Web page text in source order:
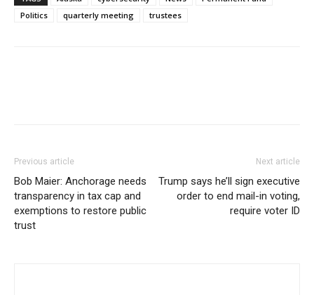
Politics
quarterly meeting trustees
Previous article
Bob Maier: Anchorage needs
transparency in tax cap and
exemptions to restore public
trust
Next article
Trump says he’ll sign executive
order to end mail-in voting,
require voter ID